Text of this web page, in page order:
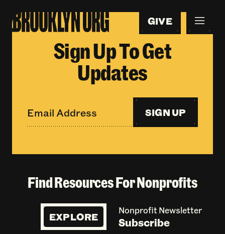
GIVE
Sign Up To Get
Updates
SIGN UP
Find Resources For Nonprofits
EXPLORE Nonprofit Newsletter
Subscribe